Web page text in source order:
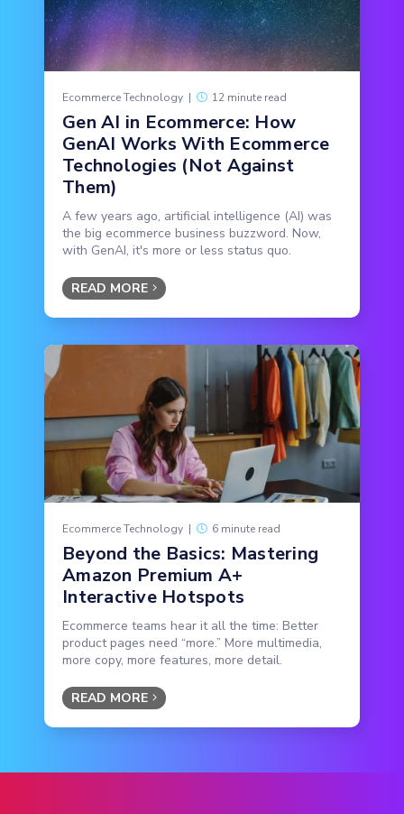
Ecommerce Technology | 12 minute read
Gen AI in Ecommerce: How
GenAI Works With Ecommerce
Technologies (Not Against
Them)
A few years ago, artificial intelligence (AI) was
the big ecommerce business buzzword. Now,
with GenAI, it's more or less status quo.
READ MORE
Ecommerce Technology | 6 minute read
Beyond the Basics: Mastering
Amazon Premium A+
Interactive Hotspots
Ecommerce teams hear it all the time: Better
product pages need “more.” More multimedia,
more copy, more features, more detail.
READ MORE